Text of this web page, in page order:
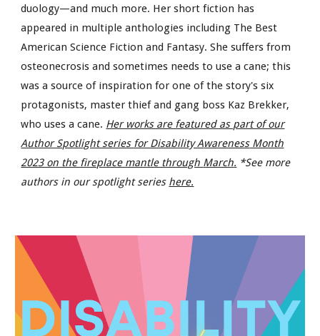
duology—and much more. Her short fiction has
appeared in multiple anthologies including The Best
American Science Fiction and Fantasy. She suffers from
osteonecrosis and sometimes needs to use a cane; this
was a source of inspiration for one of the story's six
protagonists, master thief and gang boss Kaz Brekker,
who uses a cane. Her works are featured as part of our
Author Spotlight series for Disability AwarenessMonth
2023 on the fireplace mantle through March. *See more
authors in our spotlight series here.